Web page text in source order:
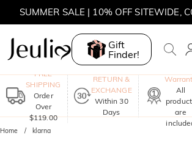
SUMMER SALE | 10% OFF SITEWIDE,
SUMMER SALE | BOGO 30% OFF,
Gift
Finder!
FREE
SHIPPING
Order
Over
$119.00
RETURN &
EXCHANGE
Within 30
Days
All
are
Home klarna